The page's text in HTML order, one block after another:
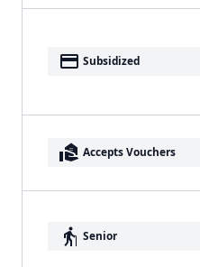
payment Subsidized
real_estate_agent Accepts Vouchers
elderly Senior